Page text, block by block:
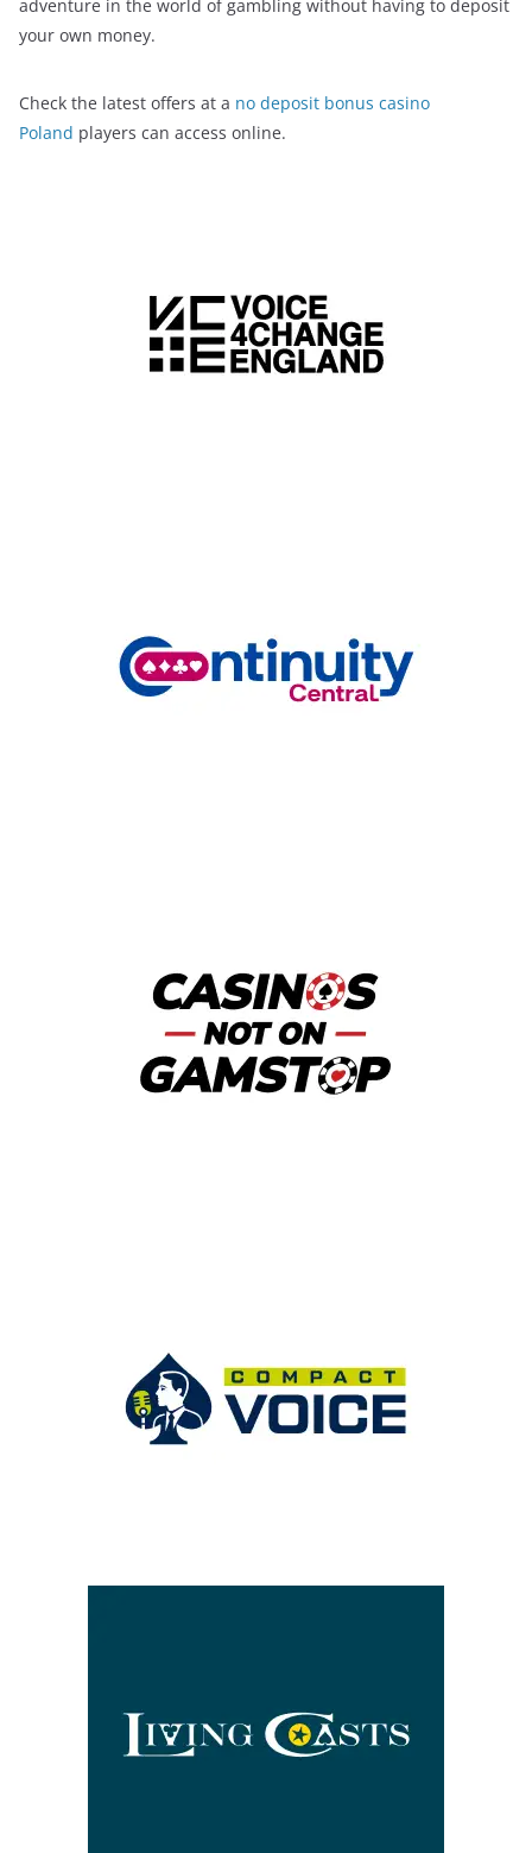
adventure in the world of gambling without having to deposit
your own money.
Check the latest offers at a no deposit bonus casino
Poland players can access online.